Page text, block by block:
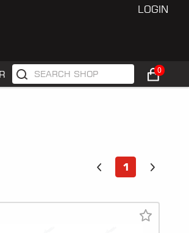
LOGIN
0
1